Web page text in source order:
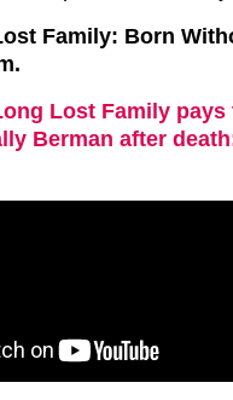
Family: Born
Lost Family pays
Berman after